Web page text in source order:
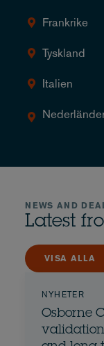
Frankrike
Tyskland
Italien
NEWS AND
Latest
VISA ALLA
NYHETER
Osborne